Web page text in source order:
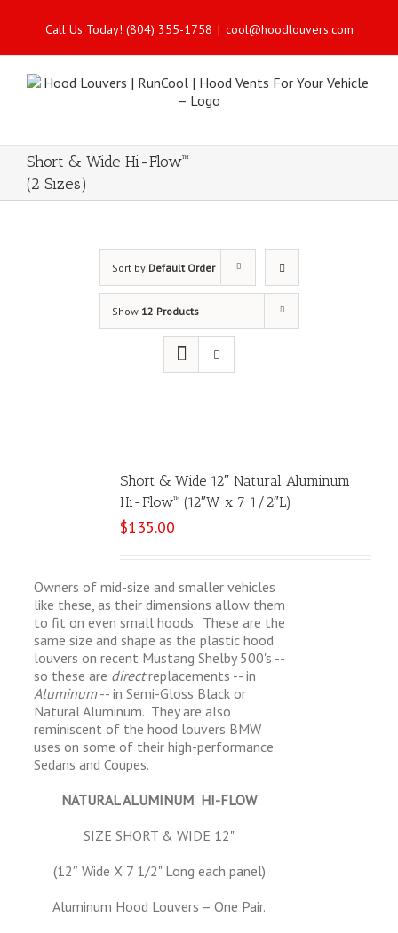
Call Us Today! (804) 355-1758 | cool@hoodlouvers.com
Short & Wide Hi-Flow™
(2 Sizes)
Sort by Default Order
Show 12 Products
Short & Wide 12″ Natural Aluminum
Hi-Flow™ (12″W x 7 1/2″L)
$135.00
Owners of mid-size and smaller vehicles
like these, as their dimensions allow them
to fit on even small hoods. These are the
same size and shape as the plastic hood
louvers on recent Mustang Shelby 500's --
so these are directreplacements -- in
Aluminum-- in Semi-Gloss Black or
Natural Aluminum. They are also
reminiscent of the hood louvers BMW
uses on some of their high-performance
Sedans and Coupes.
NATURAL ALUMINUM HI-FLOW
SIZE SHORT & WIDE 12"
(12″ Wide X 7 1/2" Long each panel)
Aluminum Hood Louvers – One Pair.